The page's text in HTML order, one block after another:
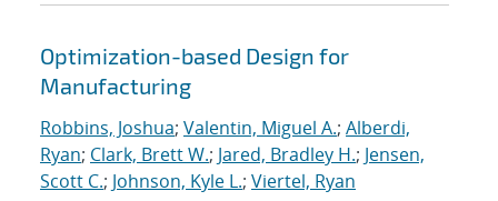
Optimization-based Design for
Manufacturing
Robbins, Joshua; Valentin, Miguel A.; Alberdi,
Ryan; Clark, Brett W.; Jared, Bradley H.; Jensen,
Scott C.; Johnson, Kyle L.; Viertel, Ryan